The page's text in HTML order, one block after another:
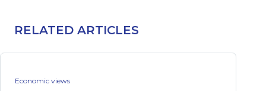
RELATED ARTICLES
Economic views